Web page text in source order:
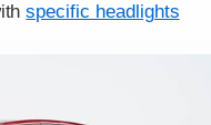
specific headlights